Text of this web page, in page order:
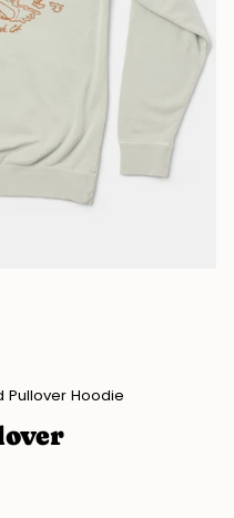
Pullover Hoodie